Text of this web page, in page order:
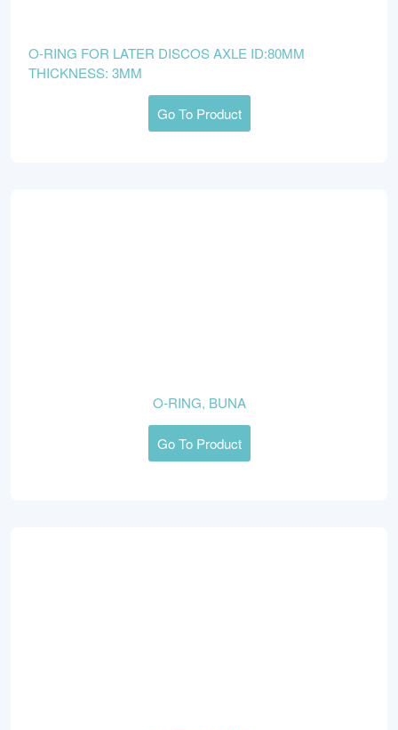
O-RING FOR LATER DISCOS AXLE ID:80MM
THICKNESS: 3MM
Go To Product
O-RING, BUNA
Go To Product